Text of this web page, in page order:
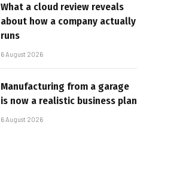
What a cloud review reveals
about how a company actually
runs
6 August 2026
Manufacturing from a garage
is now a realistic business plan
6 August 2026